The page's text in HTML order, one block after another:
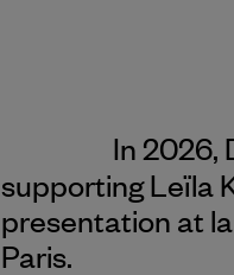
In 2026,
supporting Leïla
presentation at
Paris.